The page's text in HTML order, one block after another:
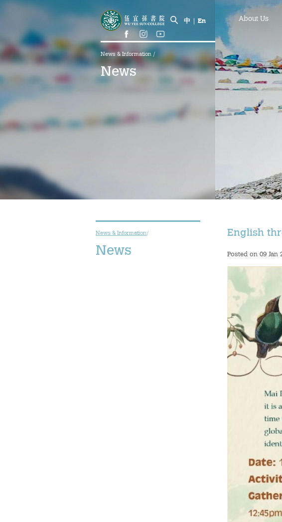
News & Information /
News
中 En About Us
News & Information/
News
English
Posted on 09 Jan